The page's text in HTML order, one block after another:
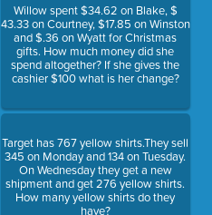
Willow spent $34.62 on Blake, $
43.33 on Courtney, $17.85 on Winston
and $.36 on Wyatt for Christmas
gifts. How much money did she
spend altogether? If she gives the
cashier $100 what is her change?
Target has 767 yellow shirts.They sell
345 on Monday and 134 on Tuesday.
On Wednesday they get a new
shipment and get 276 yellow shirts.
How many yellow shirts do they
have?